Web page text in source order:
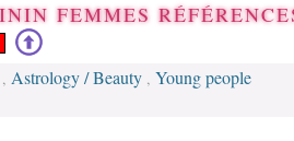
FEMMES
, Astrology / Beauty , Young people